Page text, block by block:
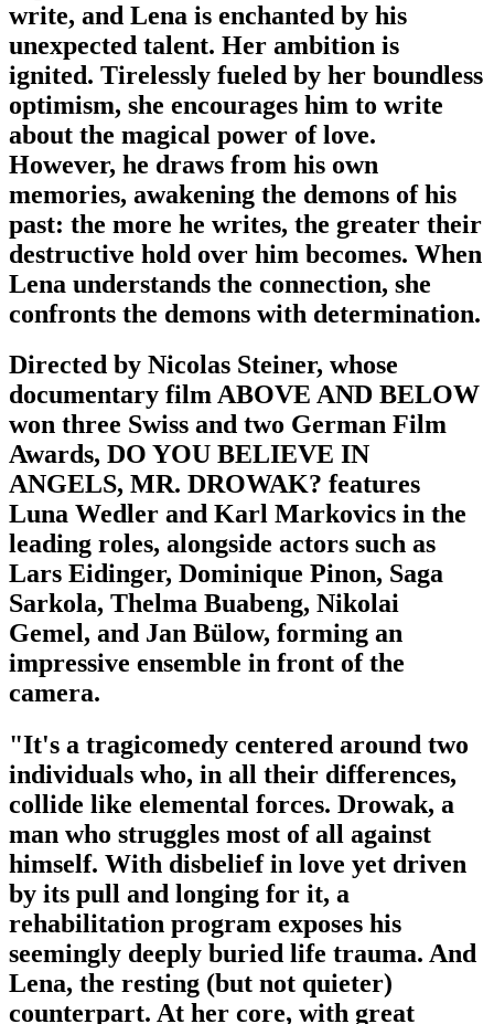
write, and Lena is enchanted by his
unexpected talent. Her ambition is
ignited. Tirelessly fueled by her boundless
optimism, she encourages him to write
about the magical power of love.
However, he draws from his own
memories, awakening the demons of his
past: the more he writes, the greater their
destructive hold over him becomes. When
Lena understands the connection, she
confronts the demons with determination.
Directed by Nicolas Steiner, whose
documentary film ABOVE AND BELOW
won three Swiss and two German Film
Awards, DO YOU BELIEVE IN
ANGELS, MR. DROWAK? features
Luna Wedler and Karl Markovics in the
leading roles, alongside actors such as
Lars Eidinger, Dominique Pinon, Saga
Sarkola, Thelma Buabeng, Nikolai
Gemel, and Jan Bülow, forming an
impressive ensemble in front of the
camera.
"It's a tragicomedy centered around two
individuals who, in all their differences,
collide like elemental forces. Drowak, a
man who struggles most of all against
himself. With disbelief in love yet driven
by its pull and longing for it, a
rehabilitation program exposes his
seemingly deeply buried life trauma. And
Lena, the resting (but not quieter)
counterpart. At her core, with great